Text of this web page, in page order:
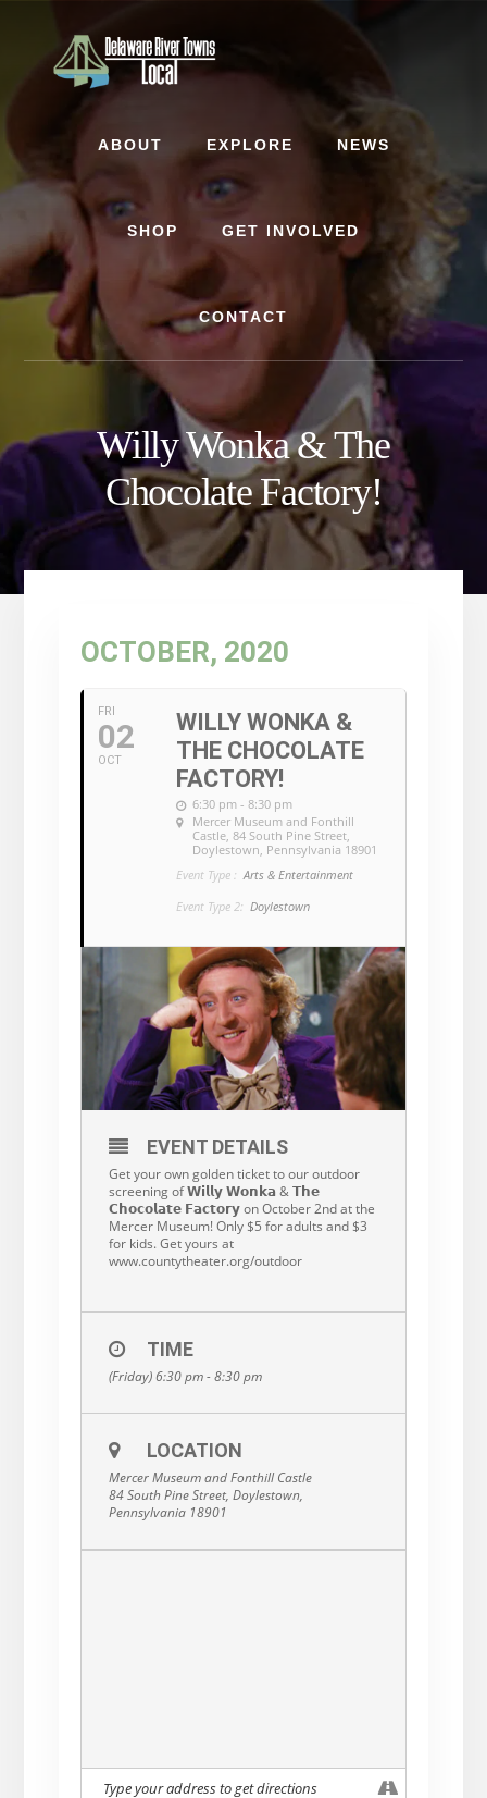
ABOUT EXPLORE NEWS
SHOP GET INVOLVED
CONTACT
Willy Wonka & The
Chocolate Factory!
OCTOBER, 2020
FRI
02
OCT
WILLY WONKA &
THE CHOCOLATE
FACTORY!
6:30 pm - 8:30 pm
Mercer Museum and Fonthill
Castle, 84 South Pine Street,
Doylestown, Pennsylvania 18901
Event Type : Arts & Entertainment
Event Type 2: Doylestown
EVENT DETAILS
Get your own golden ticket to our outdoor
screening of 𝗪𝗶𝗹𝗹𝘆 𝗪𝗼𝗻𝗸𝗮 & 𝗧𝗵𝗲
𝗖𝗵𝗼𝗰𝗼𝗹𝗮𝘁𝗲 𝗙𝗮𝗰𝘁𝗼𝗿𝘆 on October 2nd at the
Mercer Museum! Only $5 for adults and $3
for kids. Get yours at
www.countytheater.org/outdoor
TIME
(Friday) 6:30 pm - 8:30 pm
LOCATION
Mercer Museum and Fonthill Castle
84 South Pine Street, Doylestown,
Pennsylvania 18901